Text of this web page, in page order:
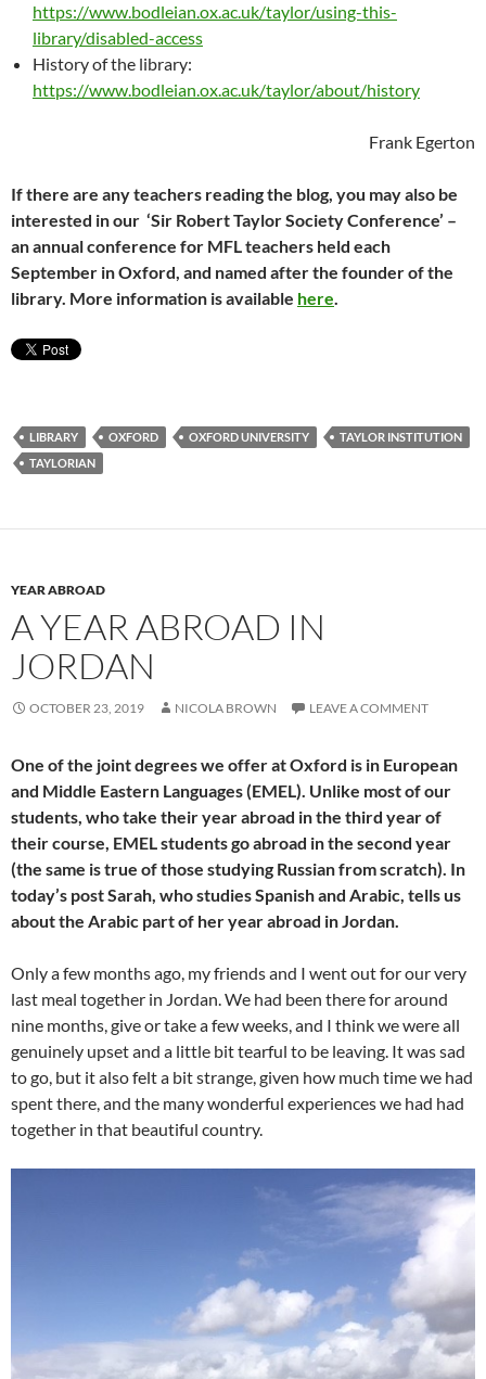
https://www.bodleian.ox.ac.uk/taylor/using-this-
library/disabled-access
History of the library:
https://www.bodleian.ox.ac.uk/taylor/about/history
Frank Egerton
If there are any teachers reading the blog, you may also be
interested in our ‘Sir Robert Taylor Society Conference’ –
an annual conference for MFL teachers held each
September in Oxford, and named after the founder of the
library. More information is available here.
LIBRARY OXFORD OXFORD UNIVERSITY
TAYLOR INSTITUTION
TAYLORIAN
YEAR ABROAD
A YEAR ABROAD IN
JORDAN
OCTOBER 23, 2019 NICOLA BROWN LEAVE A COMMENT
One of the joint degrees we offer at Oxford is in European
and Middle Eastern Languages (EMEL). Unlike most of our
students, who take their year abroad in the third year of
their course, EMEL students go abroad in the second year
(the same is true of those studying Russian from scratch). In
today’s post Sarah, who studies Spanish and Arabic, tells us
about the Arabic part of her year abroad in Jordan.
Only a few months ago, my friends and I went out for our very
last meal together in Jordan. We had been there for around
nine months, give or take a few weeks, and I think we were all
genuinely upset and a little bit tearful to be leaving. It was sad
to go, but it also felt a bit strange, given how much time we had
spent there, and the many wonderful experiences we had had
together in that beautiful country.